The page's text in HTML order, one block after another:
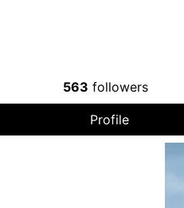
563 followers
Profile